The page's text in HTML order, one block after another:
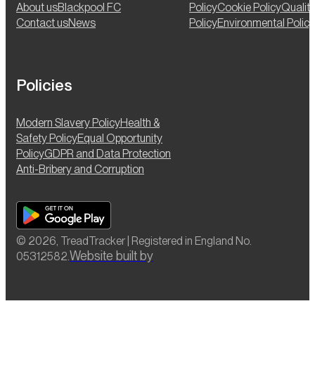
About usBlackpool FC
Contact usNews
PolicyCookie PolicyQuality
PolicyEnvironmental Policy
Policies
Modern Slavery PolicyHealth &
Safety PolicyEqual Opportunity
PolicyGDPR and Data Protection
Anti-Bribery and Corruption
© 2026, TreadTracker | Registered in England No.
05312582.Website built by